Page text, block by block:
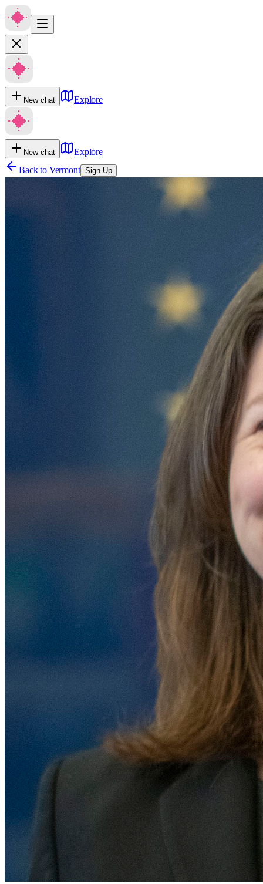
New chat Explore
New chat
Explore
Back to Vermont Sign Up